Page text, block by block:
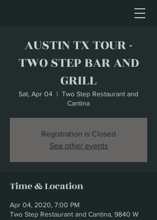
AUSTIN TX TOUR -
TWO STEP BAR AND
GRILL
Sat, Apr 04
  |
Two Step Restaurant and
Cantina
Registration is Closed
See other events
Time & Location
Apr 04, 2020, 7:00 PM
Two Step Restaurant and Cantina, 9840 W